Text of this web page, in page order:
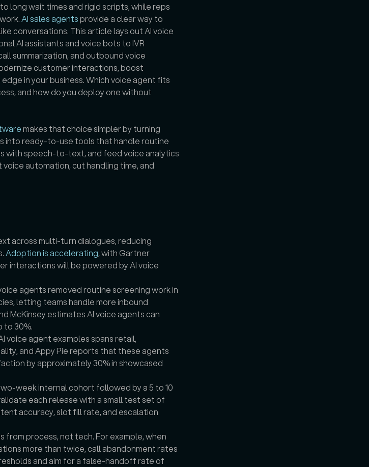
long wait times and rigid scripts, while reps
AI sales agents provide a clear way to
conversations. This article lays out AI voice
AI assistants and voice bots to IVR
summarization, and outbound voice
customer interactions, boost
in your business. Which voice agent fits
and how do you deploy one without
makes that choice simpler by turning
into ready-to-use tools that handle routine
with speech-to-text, and feed voice analytics
automation, cut handling time, and
across multi-turn dialogues, reducing
Adoption is accelerating, with Gartner
interactions will be powered by AI voice
agents removed routine screening work in
letting teams handle more inbound
McKinsey estimates AI voice agents can
to 30%.
voice agent examples spans retail,
and Appy Pie reports that these agents
by approximately 30% in showcased
week internal cohort followed by a 5 to 10
each release with a small test set of
accuracy, slot fill rate, and escalation
process, not tech. For example, when
more than twice, call abandonment rates
and aim for a false-handoff rate of